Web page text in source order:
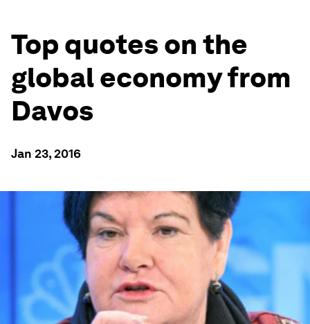
Top quotes on the
global economy from
Davos
Jan 23, 2016